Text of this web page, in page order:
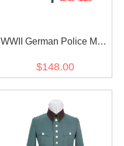
WWII German Police M28
Service Waffenrock Tunic
$148.00